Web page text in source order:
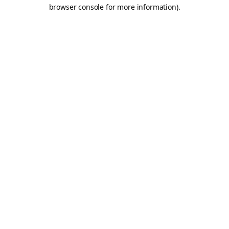
browser console for more information).